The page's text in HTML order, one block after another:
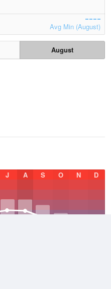
Avg Min (August)
August
J A S O N D